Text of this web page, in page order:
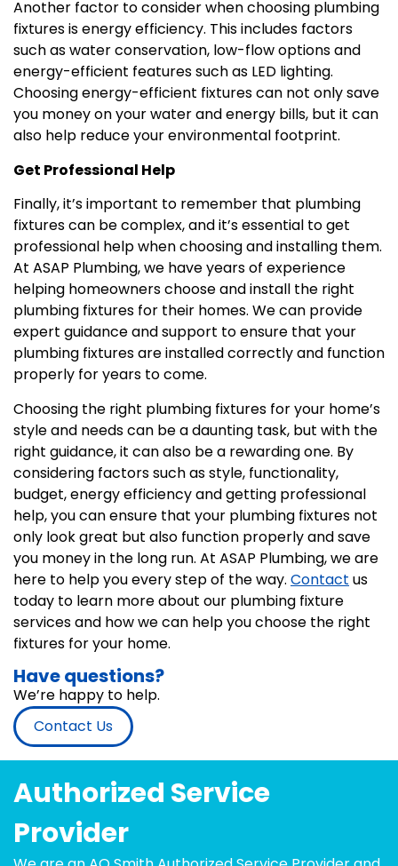
Another factor to consider when choosing plumbing
fixtures is energy efficiency. This includes factors
such as water conservation, low-flow options and
energy-efficient features such as LED lighting.
Choosing energy-efficient fixtures can not only save
you money on your water and energy bills, but it can
also help reduce your environmental footprint.
Get Professional Help
Finally, it’s important to remember that plumbing
fixtures can be complex, and it’s essential to get
professional help when choosing and installing them.
At ASAP Plumbing, we have years of experience
helping homeowners choose and install the right
plumbing fixtures for their homes. We can provide
expert guidance and support to ensure that your
plumbing fixtures are installed correctly and function
properly for years to come.
Choosing the right plumbing fixtures for your home’s
style and needs can be a daunting task, but with the
right guidance, it can also be a rewarding one. By
considering factors such as style, functionality,
budget, energy efficiency and getting professional
help, you can ensure that your plumbing fixtures not
only look great but also function properly and save
you money in the long run. At ASAP Plumbing, we are
here to help you every step of the way. Contact us
today to learn more about our plumbing fixture
services and how we can help you choose the right
fixtures for your home.
Have questions?
We’re happy to help.
Contact Us
Authorized Service
Provider